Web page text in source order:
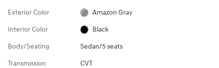
Exterior Color Amazon Gray
Interior Color Black
Body/Seating Sedan/5 seats
Transmission CVT